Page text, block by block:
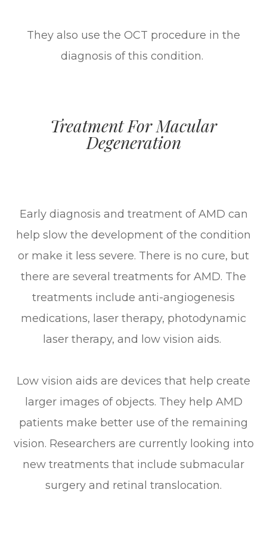
They also use the OCT procedure in the
diagnosis of this condition.
Treatment For Macular
Degeneration
Early diagnosis and treatment of AMD can
help slow the development of the condition
or make it less severe. There is no cure, but
there are several treatments for AMD. The
treatments include anti-angiogenesis
medications, laser therapy, photodynamic
laser therapy, and low vision aids.
Low vision aids are devices that help create
larger images of objects. They help AMD
patients make better use of the remaining
vision. Researchers are currently looking into
new treatments that include submacular
surgery and retinal translocation.